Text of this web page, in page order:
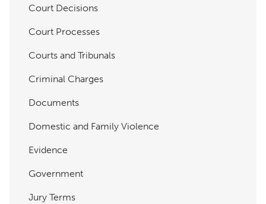
Court Decisions
Court Processes
Courts and Tribunals
Criminal Charges
Documents
Domestic and Family Violence
Evidence
Government
Jury Terms